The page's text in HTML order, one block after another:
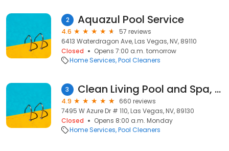
2 Aquazul Pool Service
4.6
57 reviews
6413 Waterdragon Ave, Las Vegas, NV, 89110
Closed
Opens 7:00 a.m. tomorrow
Home Services Pool Cleaners
3 Clean Living Pool and Spa, LLC
4.9
660 reviews
7495 W Azure Dr # 110, Las Vegas, NV, 89130
Closed
Opens 8:00 a.m. Monday
Home Services Pool Cleaners